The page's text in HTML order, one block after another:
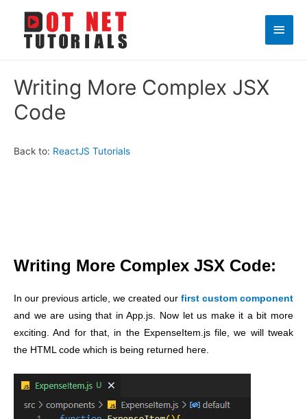
Main
Writing More Complex JSX
Code
Back to: ReactJS Tutorials
Writing More Complex JSX Code:
In our previous article, we created our first custom component
and we are using that in App.js. Now let us make it a bit more
exciting. And for that, in the ExpenseItem.js file, we will tweak
the HTML code which is being returned here.